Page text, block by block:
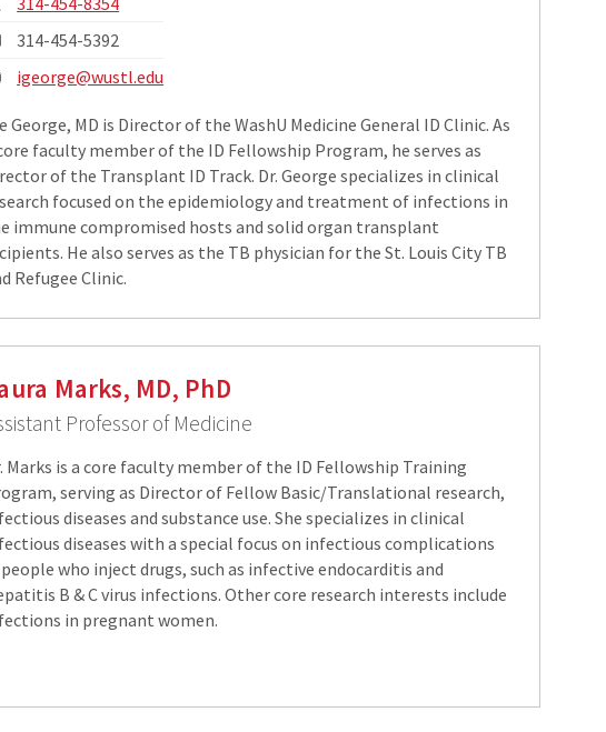
Fax:
314-454-5392
Email:
igeorge@wustl.edu
George, MD is Director of the WashU Medicine General ID Clinic. As
faculty member of the ID Fellowship Program, he serves as
of the Transplant ID Track. Dr. George specializes in clinical
focused on the epidemiology and treatment of infections in
immune compromised hosts and solid organ transplant
He also serves as the TB physician for the St. Louis City TB
Refugee Clinic.
Marks, MD, PhD
Professor of Medicine
Marks is a core faculty member of the ID Fellowship Training
serving as Director of Fellow Basic/Translational research,
diseases and substance use. She specializes in clinical
diseases with a special focus on infectious complications
who inject drugs, such as infective endocarditis and
B & C virus infections. Other core research interests include
in pregnant women.